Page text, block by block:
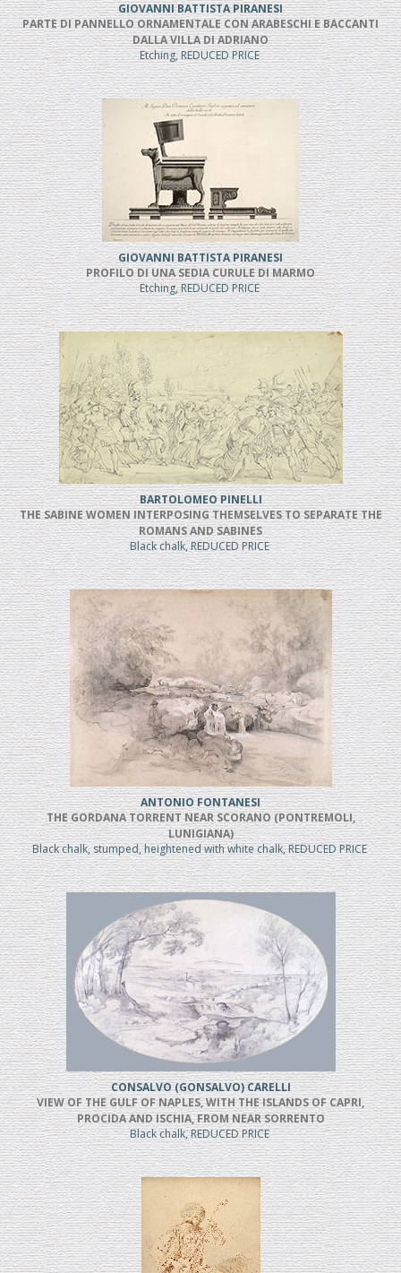
GIOVANNI BATTISTA PIRANESI
PARTE DI PANNELLO ORNAMENTALE CON ARABESCHI E BACCANTI
DALLA VILLA DI ADRIANO
Etching, REDUCED PRICE
GIOVANNI BATTISTA PIRANESI
PROFILO DI UNA SEDIA CURULE DI MARMO
Etching, REDUCED PRICE
BARTOLOMEO PINELLI
THE SABINE WOMEN INTERPOSING THEMSELVES TO SEPARATE THE
ROMANS AND SABINES
Black chalk, REDUCED PRICE
ANTONIO FONTANESI
THE GORDANA TORRENT NEAR SCORANO (PONTREMOLI,
LUNIGIANA)
Black chalk, stumped, heightened with white chalk, REDUCED PRICE
CONSALVO (GONSALVO) CARELLI
VIEW OF THE GULF OF NAPLES, WITH THE ISLANDS OF CAPRI,
PROCIDA AND ISCHIA, FROM NEAR SORRENTO
Black chalk, REDUCED PRICE